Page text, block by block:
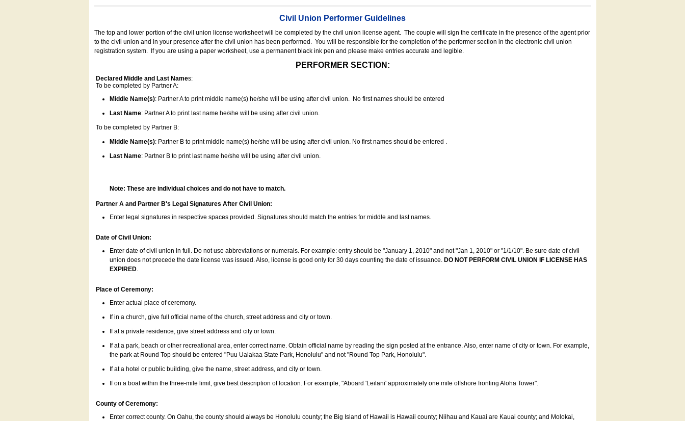
Civil Union Performer Guidelines
The top and lower portion of the civil union license worksheet will be completed by the civil union license agent. The couple will sign the certificate in the presence of the agent prior
to the civil union and in your presence after the civil union has been performed. You will be responsible for the completion of the performer section in the electronic civil union
registration system.
If you are using a paper worksheet, use a permanent black ink pen and please make entries accurate and legible.
PERFORMER SECTION:
Declared Middle and Last Names:
To be completed by Partner A:
Middle Name(s): Partner A to print middle name(s) he/she will be using after civil union. No first names should be entered
Last Name: Partner A to print last name he/she will be using after civil union.
To be completed by Partner B:
Middle Name(s): Partner B to print middle name(s) he/she will be using after civil union. No first names should be entered .
Last Name: Partner B to print last name he/she will be using after civil union.
Note: These are individual choices and do not have to match.
Partner A and Partner B's Legal Signatures After Civil Union:
Enter legal signatures in respective spaces provided. Signatures should match the entries for middle and last names.
Date of Civil Union:
Enter date of civil union in full. Do not use abbreviations or numerals. For example: entry should be "January 1, 2010" and not "Jan 1, 2010" or "1/1/10". Be sure date of civil
union does not precede the date license was issued. Also, license is good only for 30 days counting the date of issuance. DO NOT PERFORM CIVIL UNION IF LICENSE HAS
EXPIRED.
Place of Ceremony:
Enter actual place of ceremony.
If in a church, give full official name of the church, street address and city or town.
If at a private residence, give street address and city or town.
If at a park, beach or other recreational area, enter correct name. Obtain official name by reading the sign posted at the entrance. Also, enter name of city or town. For example,
the park at Round Top should be entered "Puu Ualakaa State Park, Honolulu" and not "Round Top Park, Honolulu".
If at a hotel or public building, give the name, street address, and city or town.
If on a boat within the three-mile limit, give best description of location. For example, "Aboard 'Leilani' approximately one mile offshore fronting Aloha Tower".
County of Ceremony:
Enter correct county. On Oahu, the county should always be Honolulu county; the Big Island of Hawaii is Hawaii county; Niihau and Kauai are Kauai county; and Molokai,